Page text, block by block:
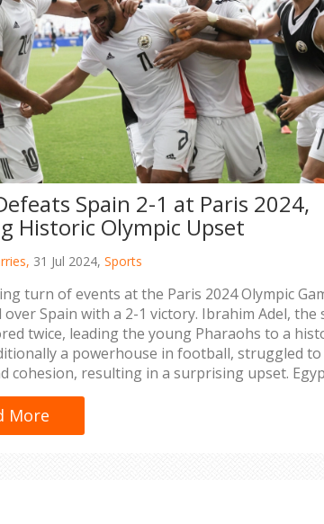
Spain 2-1 at Paris 2024,
Historic Olympic Upset
31 Jul 2024, Sports
turn of events at the Paris 2024 Olympic
Spain with a 2-1 victory. Ibrahim Adel, the
twice, leading the young Pharaohs to a
a powerhouse in football, struggled
cohesion, resulting in a surprising upset.
for the nation’s football fortunes.
More